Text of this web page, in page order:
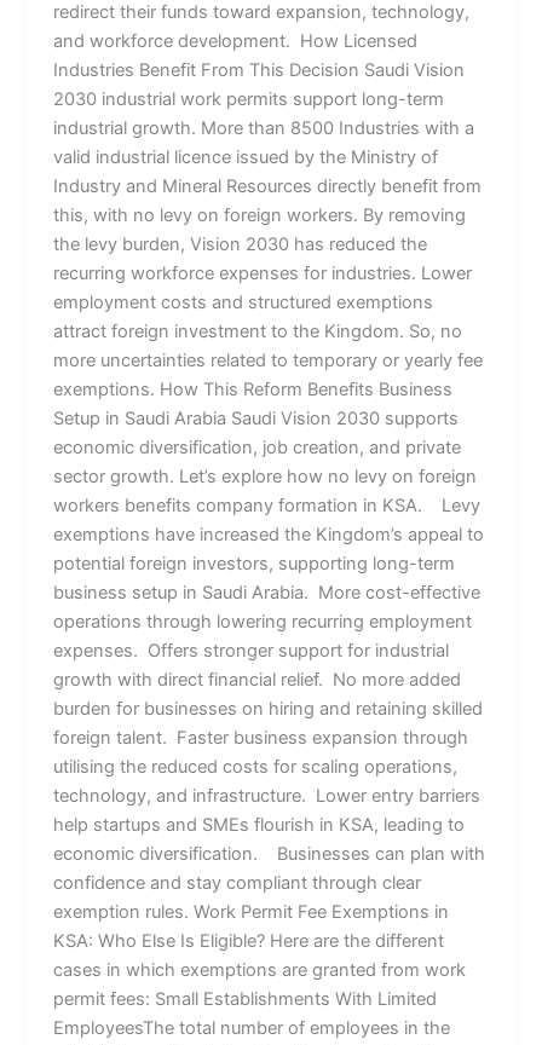
redirect their funds toward expansion, technology,
and workforce development. How Licensed
Industries Benefit From This Decision Saudi Vision
2030 industrial work permits support long-term
industrial growth. More than 8500 Industries with a
valid industrial licence issued by the Ministry of
Industry and Mineral Resources directly benefit from
this, with no levy on foreign workers. By removing
the levy burden, Vision 2030 has reduced the
recurring workforce expenses for industries. Lower
employment costs and structured exemptions
attract foreign investment to the Kingdom. So, no
more uncertainties related to temporary or yearly fee
exemptions. How This Reform Benefits Business
Setup in Saudi Arabia Saudi Vision 2030 supports
economic diversification, job creation, and private
sector growth. Let’s explore how no levy on foreign
workers benefits company formation in KSA. Levy
exemptions have increased the Kingdom’s appeal to
potential foreign investors, supporting long-term
business setup in Saudi Arabia. More cost-effective
operations through lowering recurring employment
expenses. Offers stronger support for industrial
growth with direct financial relief. No more added
burden for businesses on hiring and retaining skilled
foreign talent. Faster business expansion through
utilising the reduced costs for scaling operations,
technology, and infrastructure. Lower entry barriers
help startups and SMEs flourish in KSA, leading to
economic diversification. Businesses can plan with
confidence and stay compliant through clear
exemption rules. Work Permit Fee Exemptions in
KSA: Who Else Is Eligible? Here are the different
cases in which exemptions are granted from work
permit fees: Small Establishments With Limited
EmployeesThe total number of employees in the